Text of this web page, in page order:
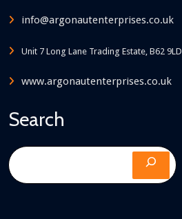
info@argonautenterprises.co.uk
Unit 7 Long Lane Trading Estate, B62 9LD
www.argonautenterprises.co.uk
Search
Search